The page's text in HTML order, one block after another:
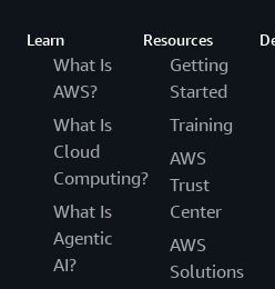
Learn
What Is
AWS?
What Is
Cloud
Computing?
What Is
Agentic
AI?
Resources
Getting
Started
Training
AWS
Trust
Center
AWS
Solutions